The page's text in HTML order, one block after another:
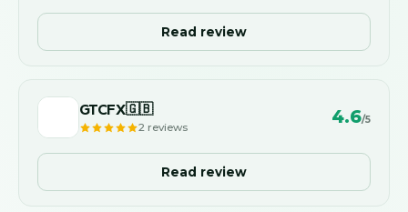
Read review
GTCFX🇬🇧
2 reviews 4.6/5
Read review